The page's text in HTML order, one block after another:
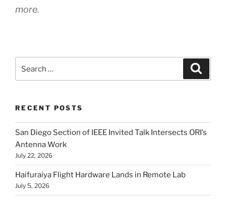
more.
for:
RECENT POSTS
San Diego Section of IEEE Invited Talk Intersects ORI’s
Antenna Work
July 22, 2026
Haifuraiya Flight Hardware Lands in Remote Lab
July 5, 2026